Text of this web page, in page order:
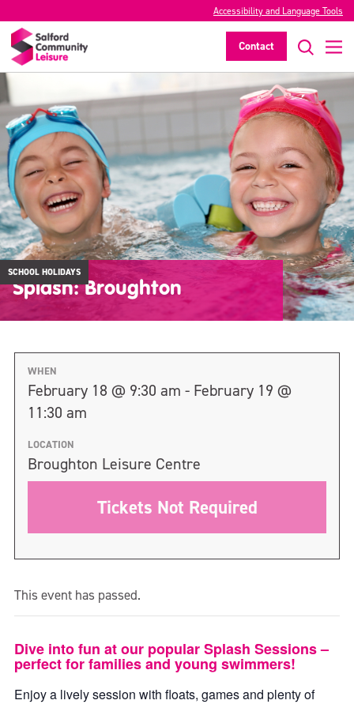
Accessibility and Language Tools
Contact
SCHOOL HOLIDAYS
Splash: Broughton
WHEN
February 18 @ 9:30 am - February 19 @
11:30 am
LOCATION
Broughton Leisure Centre
Tickets Not Required
This event has passed.
Dive into fun at our popular Splash Sessions –
perfect for families and young swimmers!
Enjoy a lively session with floats, games and plenty of